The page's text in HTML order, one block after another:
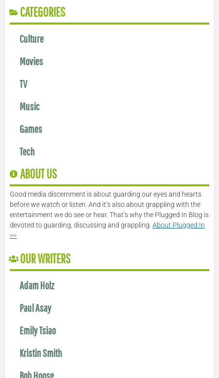
CATEGORIES
Culture
Movies
TV
Music
Games
Tech
ABOUT US
Good media discernment is about guarding our eyes and hearts
before we watch or listen. And it’s also about grappling with the
entertainment we do see or hear. That’s why the Plugged In Blog is
devoted to guarding, discussing and grappling. About Plugged In
>>
OUR WRITERS
Adam Holz
Paul Asay
Emily Tsiao
Kristin Smith
Bob Hoose